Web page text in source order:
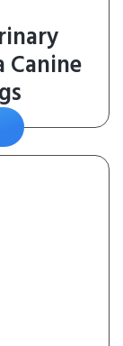
Canine